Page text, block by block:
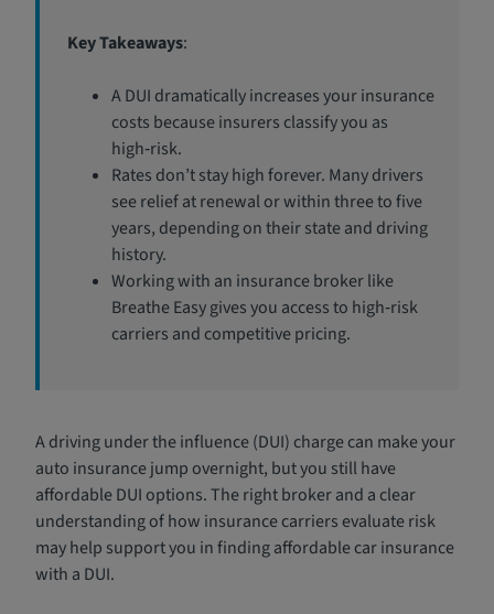
Key Takeaways:
A DUI dramatically increases your insurance
costs because insurers classify you as
high‑risk.
Rates don’t stay high forever. Many drivers
see relief at renewal or within three to five
years, depending on their state and driving
history.
Working with an insurance broker like
Breathe Easy gives you access to high‑risk
carriers and competitive pricing.
A driving under the influence (DUI) charge can make your
auto insurance jump overnight, but you still have
affordable DUI options. The right broker and a clear
understanding of how insurance carriers evaluate risk
may help support you in finding affordable car insurance
with a DUI.